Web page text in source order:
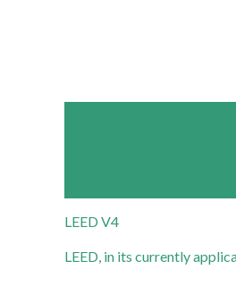
LEED V4
LEED, in its currently